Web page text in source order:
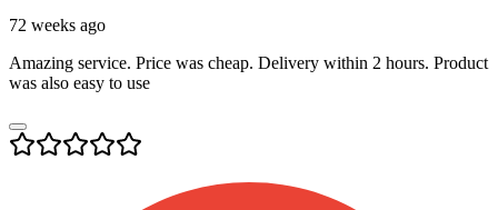
72 weeks ago
Amazing service. Price was cheap. Delivery within 2 hours. Product
was also easy to use